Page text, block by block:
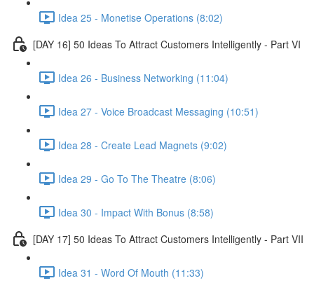
Idea 25 - Monetise Operations (8:02)
[DAY 16] 50 Ideas To Attract Customers Intelligently - Part VI
Idea 26 - Business Networking (11:04)
Idea 27 - Voice Broadcast Messaging (10:51)
Idea 28 - Create Lead Magnets (9:02)
Idea 29 - Go To The Theatre (8:06)
Idea 30 - Impact With Bonus (8:58)
[DAY 17] 50 Ideas To Attract Customers Intelligently - Part VII
Idea 31 - Word Of Mouth (11:33)